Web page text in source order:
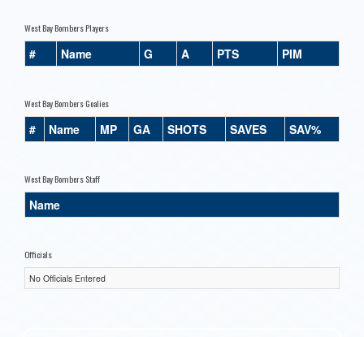
West Bay Bombers Players
# Name G A PTS PIM
West Bay Bombers Goalies
# Name MP GA SHOTS SAVES SAV%
West Bay Bombers Staff
Name
Officials
No Officials Entered